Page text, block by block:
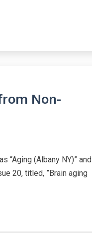
Non-
“Aging (Albany NY)” and
20, titled, ”Brain aging